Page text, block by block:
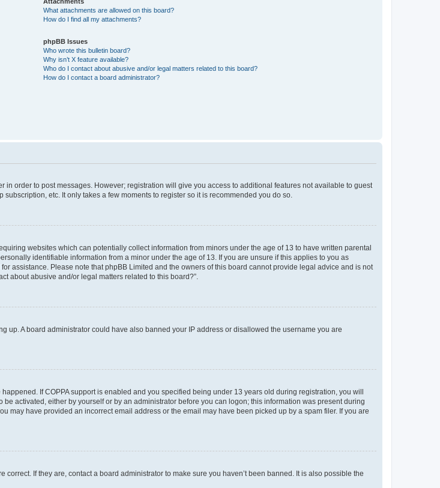
What attachments are allowed on this board?
How do I find all my attachments?
phpBB Issues
Who wrote this bulletin board?
Why isn’t X feature available?
Who do I contact about abusive and/or legal matters related to this board?
How do I contact a board administrator?
order to post messages. However; registration will give you access to additional features not available to guest
etc. It only takes a few moments to register so it is recommended you do so.
websites which can potentially collect information from minors under the age of 13 to have written parental
identifiable information from a minor under the age of 13. If you are unsure if this applies to you as
assistance. Please note that phpBB Limited and the owners of this board cannot provide legal advice and is not
about abusive and/or legal matters related to this board?”.
up. A board administrator could have also banned your IP address or disallowed the username you are
If COPPA support is enabled and you specified being under 13 years old during registration, you will
activated, either by yourself or by an administrator before you can logon; this information was present during
may have provided an incorrect email address or the email may have been picked up by a spam filer. If you are
If they are, contact a board administrator to make sure you haven’t been banned. It is also possible the